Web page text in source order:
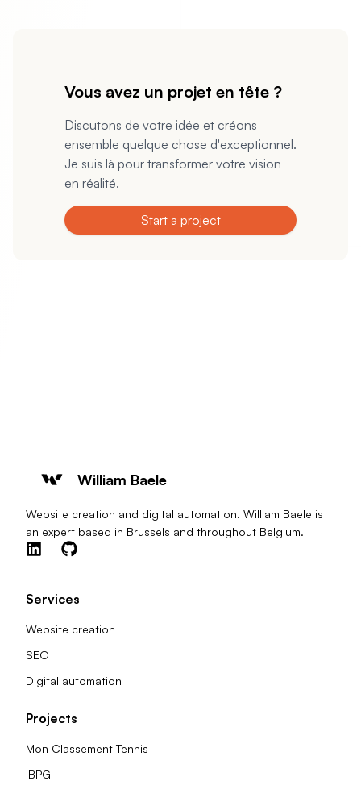
Vous avez un projet en tête ?
Discutons de votre idée et créons
ensemble quelque chose d'exceptionnel.
Je suis là pour transformer votre vision
en réalité.
Start a project
William Baele
Website creation and digital automation. William Baele is
an expert based in Brussels and throughout Belgium.
Services
Website creation
SEO
Digital automation
Projects
Mon Classement Tennis
IBPG